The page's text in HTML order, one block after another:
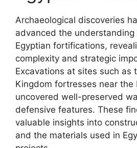
Archaeological discoveries
advanced the
Egyptian fortifications,
complexity and strategic
Excavations at sites such as
Kingdom fortresses near the
uncovered well-preserved
defensive features. These
valuable insights into
and the materials used in